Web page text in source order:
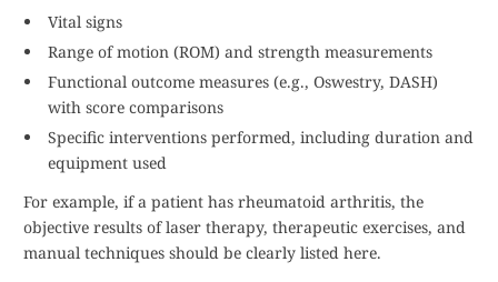
Vital signs
Range of motion (ROM) and strength measurements
Functional outcome measures (e.g., Oswestry, DASH)
with score comparisons
Specific interventions performed, including duration and
equipment used
For example, if a patient has rheumatoid arthritis, the
objective results of laser therapy, therapeutic exercises, and
manual techniques should be clearly listed here.